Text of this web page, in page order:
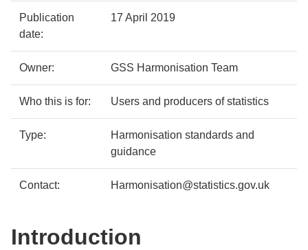
Policy
details
Metadata
item
Publication
date:
17 April 2019
Owner: GSS Harmonisation Team
Who this is for: Users and producers of statistics
Type:
Harmonisation standards and
guidance
Contact: Harmonisation@statistics.gov.uk
Introduction